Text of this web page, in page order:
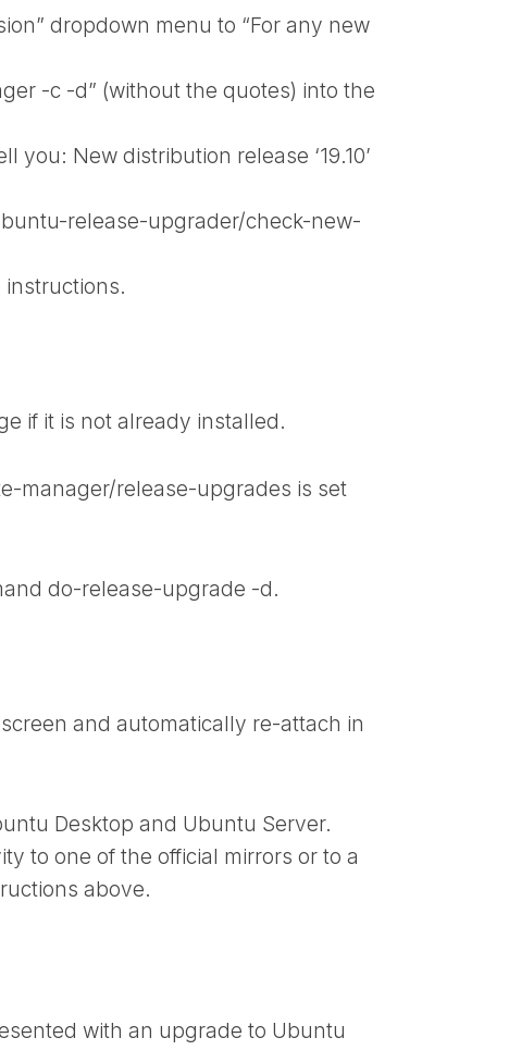
dropdown menu to “For any new
-c -d” (without the quotes) into the
New distribution release ‘19.10’
release-upgrader/check-new-
if it is not already installed.
manager/release-upgrades is set
do-release-upgrade -d.
and automatically re-attach in
Desktop and Ubuntu Server.
to one of the official mirrors or to a
above.
with an upgrade to Ubuntu